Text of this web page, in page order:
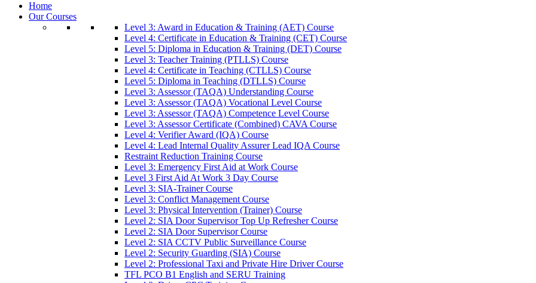
Home
Our Courses
Level 3: Award in Education & Training (AET) Course
Level 4: Certificate in Education & Training (CET) Course
Level 5: Diploma in Education & Training (DET) Course
Level 3: Teacher Training (PTLLS) Course
Level 4: Certificate in Teaching (CTLLS) Course
Level 5: Diploma in Teaching (DTLLS) Course
Level 3: Assessor (TAQA) Understanding Course
Level 3: Assessor (TAQA) Vocational Level Course
Level 3: Assessor (TAQA) Competence Level Course
Level 3: Assessor Certificate (Combined) CAVA Course
Level 4: Verifier Award (IQA) Course
Level 4: Lead Internal Quality Assurer Lead IQA Course
Restraint Reduction Training Course
Level 3: Emergency First Aid at Work Course
Level 3 First Aid At Work 3 Day Course
Level 3: SIA-Trainer Course
Level 3: Conflict Management Course
Level 3: Physical Intervention (Trainer) Course
Level 2: SIA Door Supervisor Top Up Refresher Course
Level 2: SIA Door Supervisor Course
Level 2: SIA CCTV Public Surveillance Course
Level 2: Security Guarding (SIA) Course
Level 2: Professional Taxi and Private Hire Driver Course
TFL PCO B1 English and SERU Training